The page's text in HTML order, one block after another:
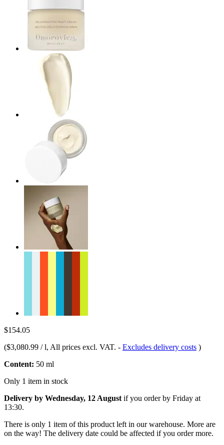
$154.05
($3,080.99 / l, All prices excl. VAT. - Excludes delivery costs )
Content: 50 ml
Only 1 item in stock
Delivery by Wednesday, 12 August if you order by Friday at
13:30.
There is only 1 item of this product left in our warehouse. More are
on the way! The delivery date could be affected if you order more.